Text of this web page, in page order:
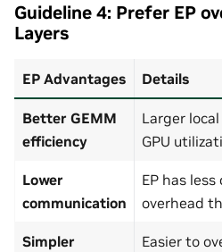
Guideline 4: Prefer EP
Layers
EP Advantages Details
Better GEMM
efficiency
Larger
GPU
Lower
communication
EP has
overhead
Simpler
Easier to